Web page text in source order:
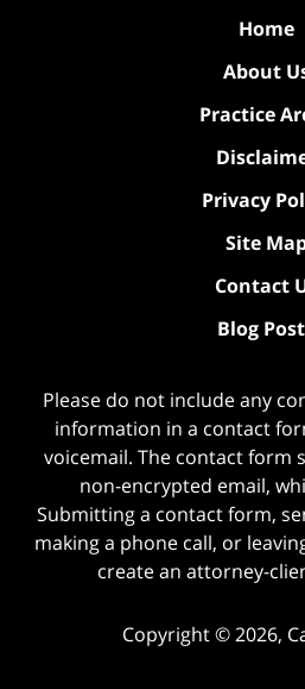
Home
About
Practice
Privacy
Site
Contact
Blog
Please do not include any
information in a contact
voicemail. The contact form
non-encrypted email,
Submitting a contact form,
making a phone call, or
create an attorney-
Copyright ©2026,